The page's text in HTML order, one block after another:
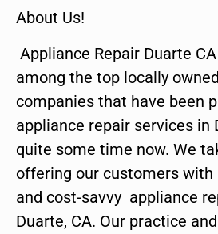
About Us!
Appliance Repair Duarte
among the top locally
companies that have been
appliance repair services in
quite some time now. We
offering our customers with
and cost-savvy appliance
Duarte, CA. Our practice